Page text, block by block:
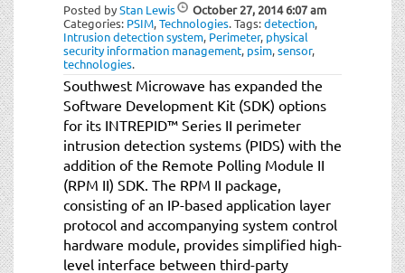
Posted byStan Lewis October 27, 20146:07 am
Categories: PSIM,Technologies.Tags:detection,
Intrusion detection system, Perimeter, physical
security information management, psim,sensor,
technologies.
Southwest Microwave has expanded the
Software Development Kit (SDK) options
for its INTREPID™ Series II perimeter
intrusion detection systems (PIDS) with the
addition of the Remote Polling Module II
(RPM II) SDK. The RPM II package,
consisting of an IP-based application layer
protocol and accompanying system control
hardware module, provides simplified high-
level interface between third-party